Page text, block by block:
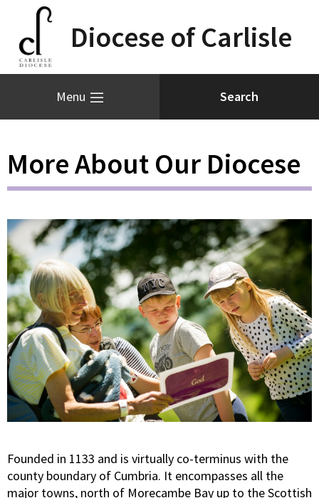
Diocese of Carlisle
Menu
More About Our Diocese
Founded in 1133 and is virtually co-terminus with the
county boundary of Cumbria. It encompasses all the
major towns, north of Morecambe Bay up to the Scottish